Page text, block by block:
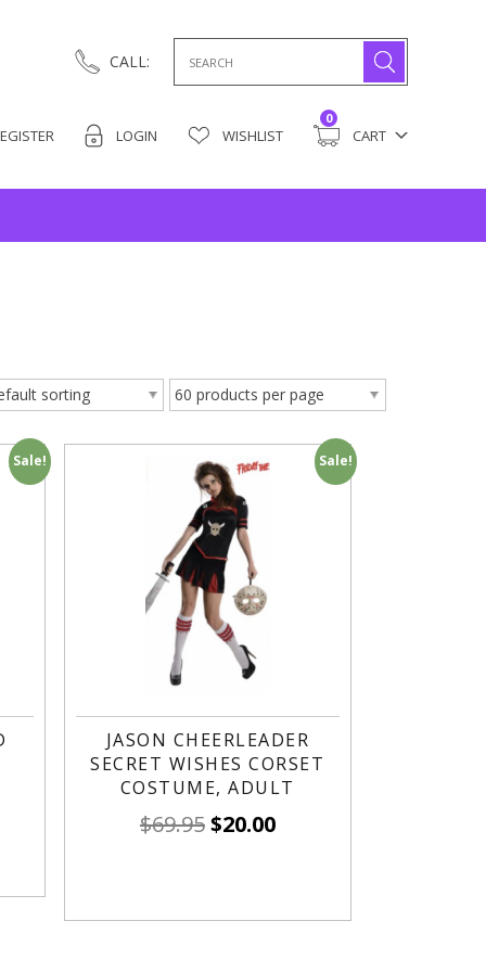
for:
CALL:
LOGIN WISHLIST CART
0
Sale! Sale!
JASON CHEERLEADER
SECRET WISHES CORSET
COSTUME, ADULT
$69.95$20.00